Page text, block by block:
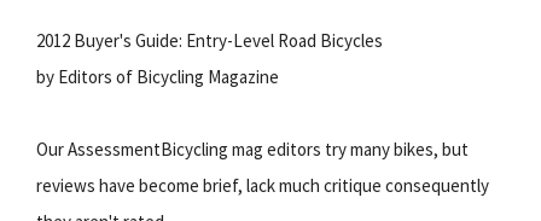
2012 Buyer's Guide: Entry-Level Road Bicycles
by Editors of Bicycling Magazine
Our AssessmentBicycling mag editors try many bikes, but
reviews have become brief, lack much critique consequently